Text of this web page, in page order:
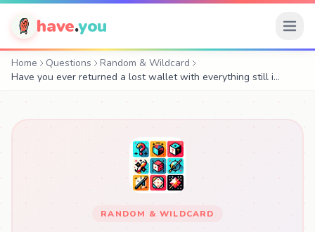
have.you
Home Questions
Random & Wildcard
Have you ever returned a lost wallet with everything still i…
RANDOM & WILDCARD